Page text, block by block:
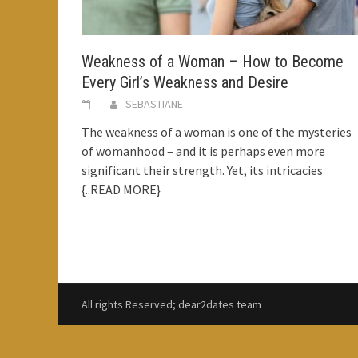
Weakness of a Woman – How to Become
Every Girl’s Weakness and Desire
SEBASTIANE
The weakness of a woman is one of the mysteries
of womanhood – and it is perhaps even more
significant their strength. Yet, its intricacies
{..READ MORE}
All rights Reserved; dear2dates team